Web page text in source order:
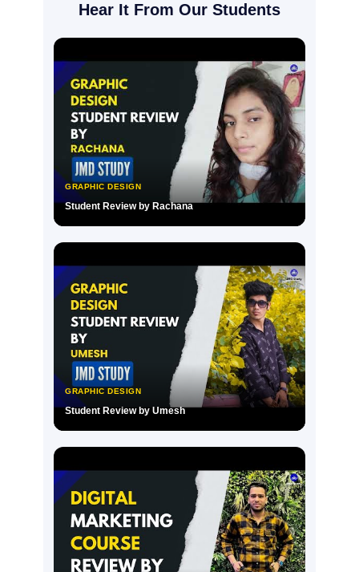
Hear It From Our Students
GRAPHIC DESIGN
Student Review by Rachana
GRAPHIC DESIGN
Student Review by Umesh